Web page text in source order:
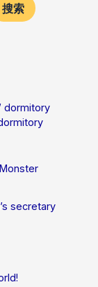
搜索
dormitory
secretary